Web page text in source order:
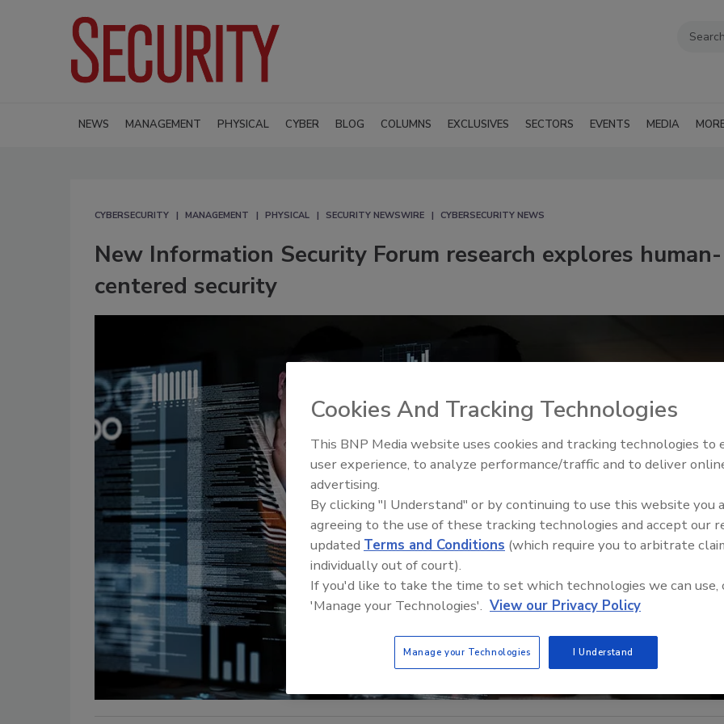
NEWS MANAGEMENT PHYSICAL CYBER BLOG COLUMNS EXCLUSIVES SECTORS EVENTS MEDIA
CYBERSECURITY MANAGEMENT PHYSICAL SECURITY NEWSWIRE CYBERSECURITY NEWS
New Information Security Forum research explores human-
centered security
The Money Laundering
Inside the global crime epidemic
Cookies And Tracking Technologies
This BNP Media website uses cookies and tracking technologies to
user experience, to analyze performance/traffic and to deliver
advertising.
By clicking "I Understand" or by continuing to use this website you
agreeing to the use of these tracking technologies and accept our
updated Terms and Conditions (which require you to arbitrate
individually out of court).
If you'd like to take the time to set which technologies we can use,
'Manage your Technologies'. View our Privacy Policy
Manage your Technologies I Understand